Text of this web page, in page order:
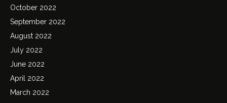
October 2022
September 2022
August 2022
July 2022
June 2022
April 2022
March 2022